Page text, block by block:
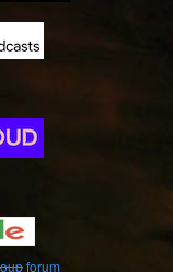
forum